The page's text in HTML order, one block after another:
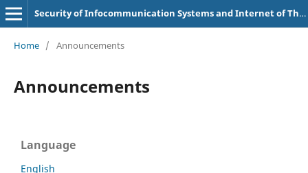
Security of Infocommunication Systems and Internet of Things
Home / Announcements
Announcements
Language
English